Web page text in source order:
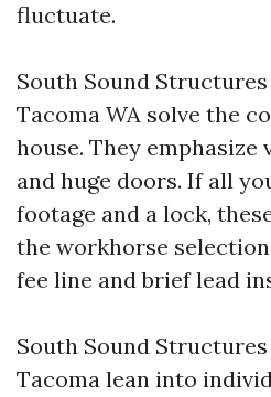
fluctuate.
South Sound
Tacoma WA solve the
house. They emphasize
and huge doors. If all
footage and a lock,
the workhorse
fee line and brief lead
South Sound
Tacoma lean into